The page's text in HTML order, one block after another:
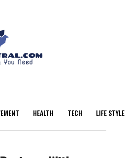
HEALTH TECH LIFE STYLE